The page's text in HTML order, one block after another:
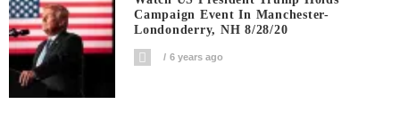
Campaign Event In Manchester-
Londonderry, NH 8/28/20
6 years ago